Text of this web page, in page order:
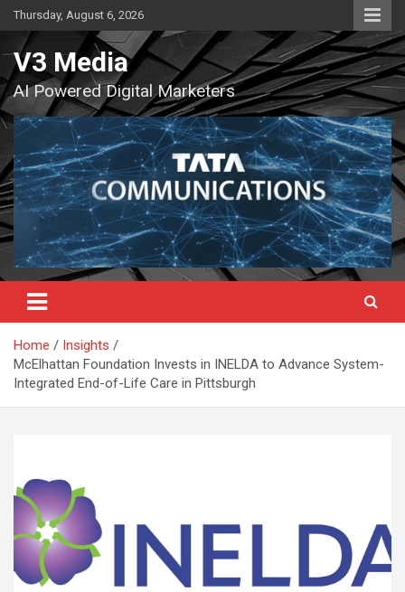
Skip
to
content
Thursday, August 6, 2026
V3 Media
AI Powered Digital Marketers
Home
Insights
McElhattan Foundation Invests in INELDA to Advance System-
Integrated End-of-Life Care in Pittsburgh